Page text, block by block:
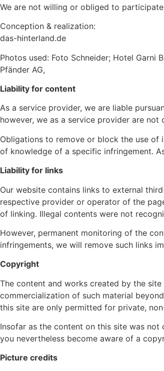
We are not willing or obliged to
Conception & realization:
das-hinterland.de
Photos used: Foto Schneider; Hotel Garni
Pfänder AG,
Liability for content
As a service provider, we are liable
however, we as a service provider are
Obligations to remove or block the use of
of knowledge of a specific infringement.
Liability for links
Our website contains links to external
respective provider or operator of the
of linking. Illegal contents were not
However, permanent monitoring of the
infringements, we will remove such links
Copyright
The content and works created by the
commercialization of such material
this site are only permitted for private,
Insofar as the content on this site was
you nevertheless become aware of a
Picture credits